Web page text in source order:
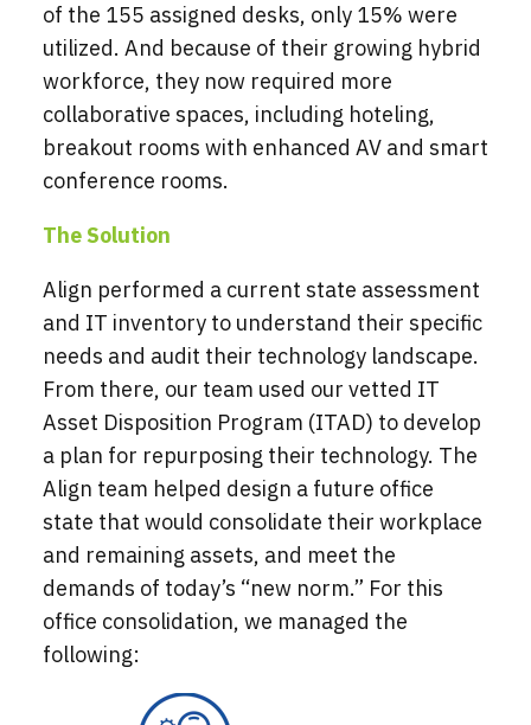
of the 155 assigned desks, only 15% were
utilized. And because of their growing hybrid
workforce, they now required more
collaborative spaces, including hoteling,
breakout rooms with enhanced AV and smart
conference rooms.
The Solution
Align performed a current state assessment
and IT inventory to understand their specific
needs and audit their technology landscape.
From there, our team used our vetted IT
Asset Disposition Program (ITAD) to develop
a plan for repurposing their technology. The
Align team helped design a future office
state that would consolidate their workplace
and remaining assets, and meet the
demands of today’s “new norm.” For this
office consolidation, we managed the
following: